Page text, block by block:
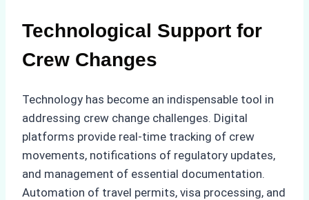
Technological Support for
Crew Changes
Technology has become an indispensable tool in
addressing crew change challenges. Digital
platforms provide real-time tracking of crew
movements, notifications of regulatory updates,
and management of essential documentation.
Automation of travel permits, visa processing, and